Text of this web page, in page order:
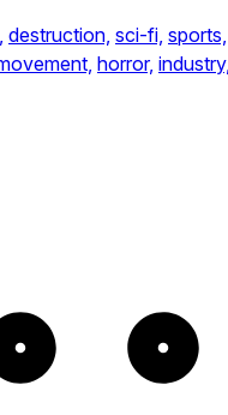
destruction, sci-fi, sports,
horror, industry,